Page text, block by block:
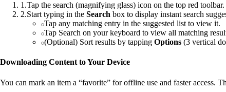
1 .Tap the search (magnifying glass) icon on the top red toolbar.
2.Start typing in the Search box to display instant search
Tap any matching entry in the suggested list to view it.
Tap Search on your keyboard to view all matching
(Optional) Sort results by tapping Options (3 vertical
Downloading Content to Your Device
You can mark an item a “favorite” for offline use and faster access.